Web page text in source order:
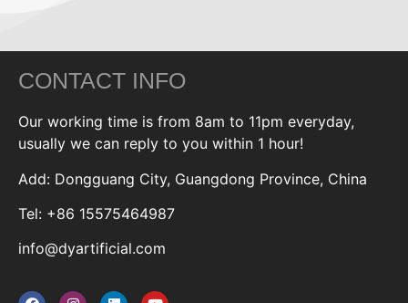
CONTACT INFO
Our working time is from 8am to 11pm everyday,
usually we can reply to you within 1 hour!
Add: Dongguang City, Guangdong Province, China
Tel: +86 15575464987
info@dyartificial.com